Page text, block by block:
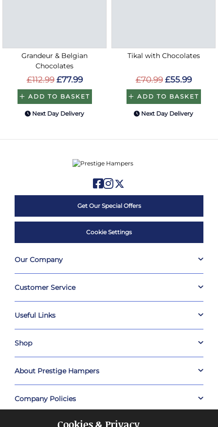
Grandeur & Belgian
Chocolates
£112.99 £77.99
ADD TO BASKET
Next Day Delivery
Tikal with Chocolates
£70.99 £55.99
ADD TO BASKET
Next Day Delivery
Get Our Special Offers
Cookie Settings
Our Company
Customer Service
Useful Links
Shop
About Prestige Hampers
Company Policies
Cookies & Privacy